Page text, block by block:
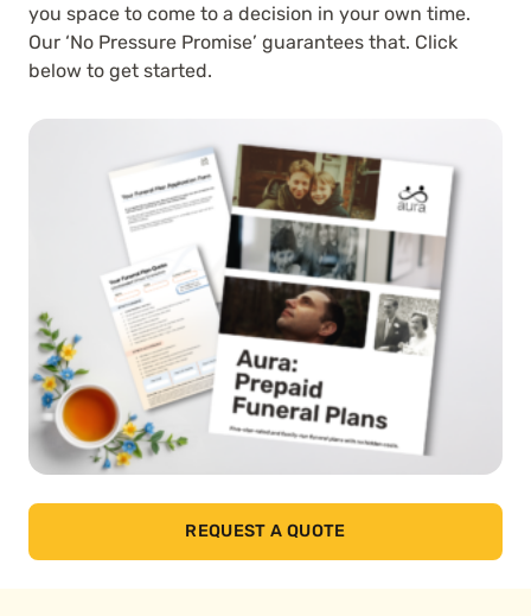
you space to come to a decision in your own time.
Our ‘No Pressure Promise’ guarantees that. Click
below to get started.
REQUEST A QUOTE